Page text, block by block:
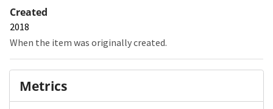
Created
2018
When the item was originally created.
Metrics